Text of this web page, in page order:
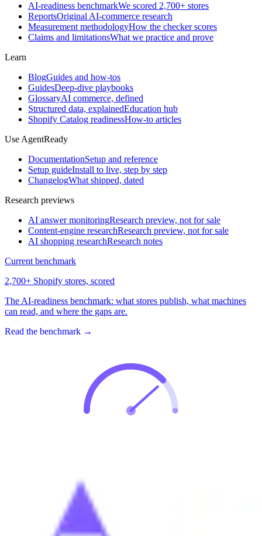
AI-readiness benchmarkWe scored 2,700+ stores
ReportsOriginal AI-commerce research
Measurement methodologyHow the checker scores
Claims and limitationsWhat we practice and prove
Learn
BlogGuides and how-tos
GuidesDeep-dive playbooks
GlossaryAI commerce, defined
Structured data, explainedEducation hub
Shopify Catalog readinessHow-to articles
Use AgentReady
DocumentationSetup and reference
Setup guideInstall to live, step by step
ChangelogWhat shipped, dated
Research previews
AI answer monitoringResearch preview, not for sale
Content-engine researchResearch preview, not for sale
AI shopping researchResearch notes
Current benchmark
2,700+ Shopify stores, scored
The AI-readiness benchmark: what stores publish, what machines
can read, and where the gaps are.
Read the benchmark →